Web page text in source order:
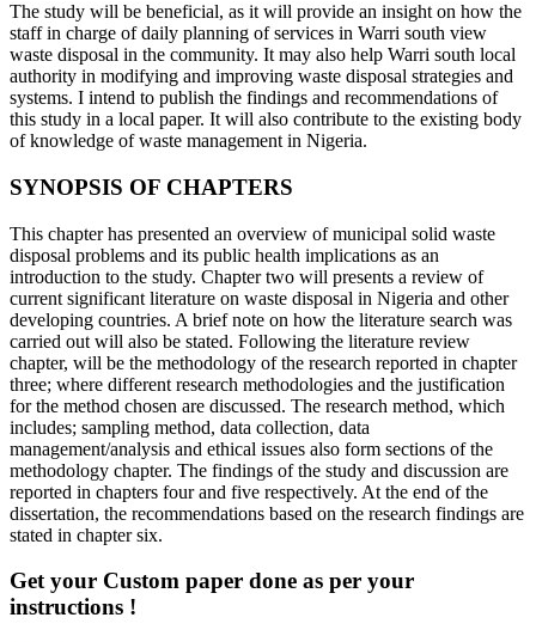
The study will be beneficial, as it will provide an insight on how the
staff in charge of daily planning of services in Warri south view
waste disposal in the community. It may also help Warri south local
authority in modifying and improving waste disposal strategies and
systems. I intend to publish the findings and recommendations of
this study in a local paper. It will also contribute to the existing body
of knowledge of waste management in Nigeria.
SYNOPSIS OF CHAPTERS
This chapter has presented an overview of municipal solid waste
disposal problems and its public health implications as an
introduction to the study. Chapter two will presents a review of
current significant literature on waste disposal in Nigeria and other
developing countries. A brief note on how the literature search was
carried out will also be stated. Following the literature review
chapter, will be the methodology of the research reported in chapter
three; where different research methodologies and the justification
for the method chosen are discussed. The research method, which
includes; sampling method, data collection, data
management/analysis and ethical issues also form sections of the
methodology chapter. The findings of the study and discussion are
reported in chapters four and five respectively. At the end of the
dissertation, the recommendations based on the research findings are
stated in chapter six.
Get your Custom paper done as per your
instructions !